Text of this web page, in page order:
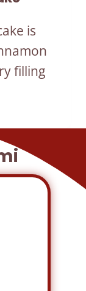
is
filling